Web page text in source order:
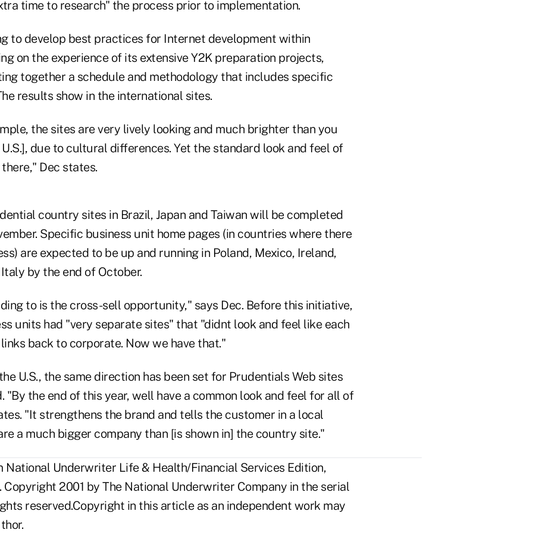
time to research" the process prior to implementation.
to develop best practices for Internet development within
on the experience of its extensive Y2K preparation projects,
together a schedule and methodology that includes specific
results show in the international sites.
the sites are very lively looking and much brighter than you
due to cultural differences. Yet the standard look and feel of
Dec states.
country sites in Brazil, Japan and Taiwan will be completed
Specific business unit home pages (in countries where there
are expected to be up and running in Poland, Mexico, Ireland,
by the end of October.
to is the cross-sell opportunity," says Dec. Before this initiative,
units had "very separate sites" that "didnt look and feel like each
back to corporate. Now we have that."
U.S., the same direction has been set for Prudentials Web sites
"By the end of this year, well have a common look and feel for all of
"It strengthens the brand and tells the customer in a local
a much bigger company than [is shown in] the country site."
National Underwriter Life & Health/Financial Services Edition,
Copyright 2001 by The National Underwriter Company in the serial
reserved.Copyright in this article as an independent work may